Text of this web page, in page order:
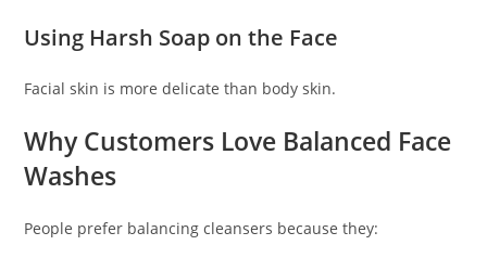
Using Harsh Soap on the Face
Facial skin is more delicate than body skin.
Why Customers Love Balanced Face
Washes
People prefer balancing cleansers because they: